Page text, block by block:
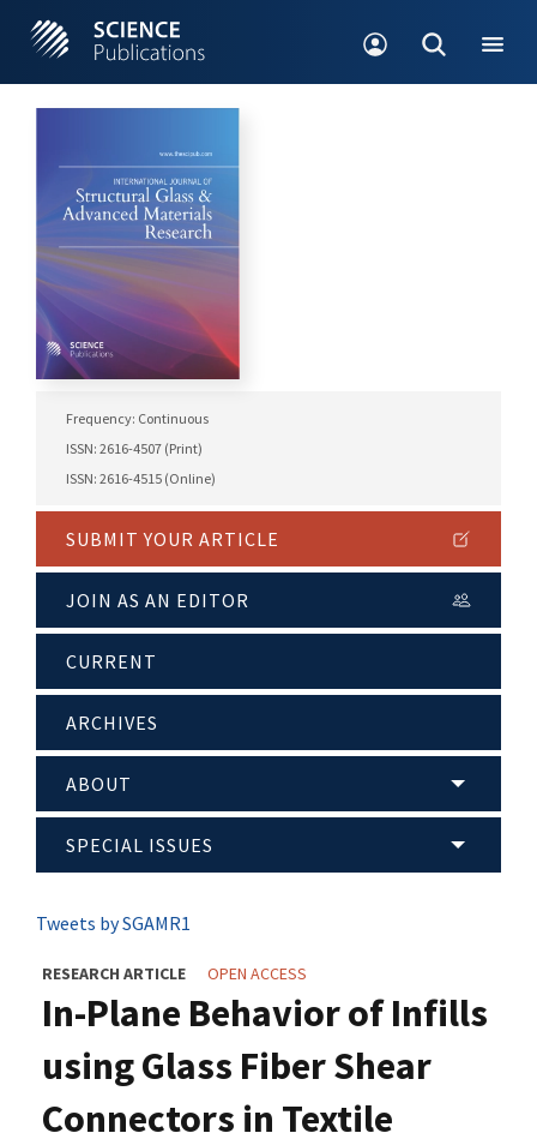
Frequency: Continuous
ISSN: 2616-4507 (Print)
ISSN: 2616-4515 (Online)
SUBMIT YOUR ARTICLE
JOIN AS AN EDITOR
CURRENT
ARCHIVES
ABOUT
SPECIAL ISSUES
Tweets by SGAMR1
RESEARCH ARTICLE OPEN ACCESS
In-Plane Behavior of Infills
using Glass Fiber Shear
Connectors in Textile